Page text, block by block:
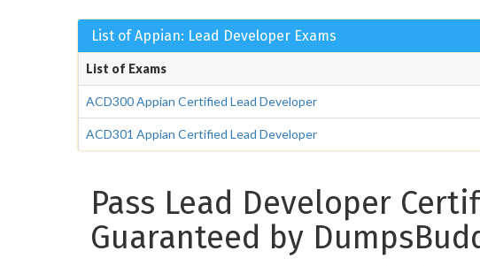
List of Appian: Lead Developer Exams
List of Exams
ACD300 Appian Certified Lead Developer
ACD301 Appian Certified Lead Developer
Pass Lead Developer
Guaranteed by